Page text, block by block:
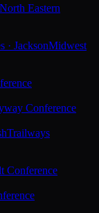
North Eastern
· JacksonMidwest
Conference
Trailways
Conference